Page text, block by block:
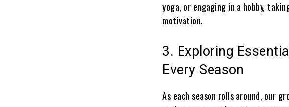
yoga, or engaging in a hobby,
motivation.
3. Exploring
Every Season
As each season rolls around, our